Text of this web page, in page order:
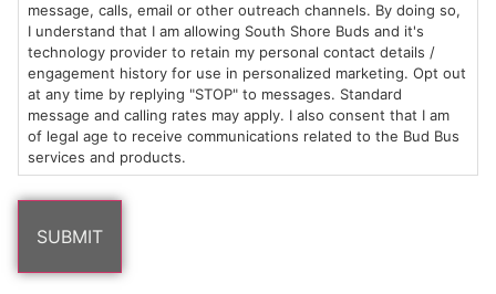
Sun: 10am –
8pm
Mon-Wed:
9am – 9pm
Thurs-Sat:
9am – 10pm
985
Plain
St
Marshfield,
MA
02050
Areas
(781)
882-
6101
info@southshorebuds.com
$20 &
Under
Flower
Pre-
Rolls
About
Us
Contact
Events
FAQs
Cannabis
Consumption
Methods
Dispensary
message, calls, email or other outreach channels. By doing so,
I understand that I am allowing South Shore Buds and it's
technology provider to retain my personal contact details /
engagement history for use in personalized marketing. Opt out
at any time by replying "STOP" to messages. Standard
message and calling rates may apply. I also consent that I am
of legal age to receive communications related to the Bud Bus
services and products.